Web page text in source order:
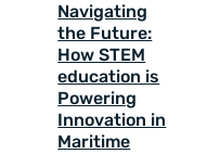
Navigating
the Future:
How STEM
education is
Powering
Innovation in
Maritime